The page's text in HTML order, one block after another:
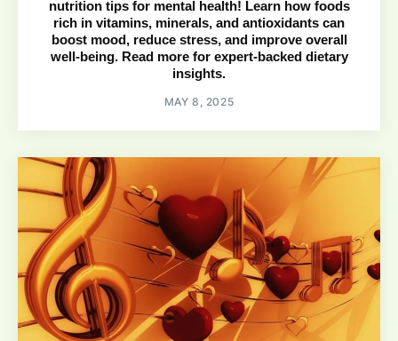
nutrition tips for mental health! Learn how foods
rich in vitamins, minerals, and antioxidants can
boost mood, reduce stress, and improve overall
well-being. Read more for expert-backed dietary
insights.
MAY 8, 2025